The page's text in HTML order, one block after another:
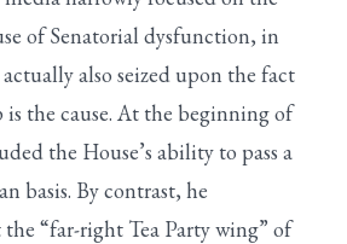
of Senatorial dysfunction, in
also seized upon the fact
the cause. At the beginning of
the House’s ability to pass a
basis. By contrast, he
“far-right Tea Party wing” of